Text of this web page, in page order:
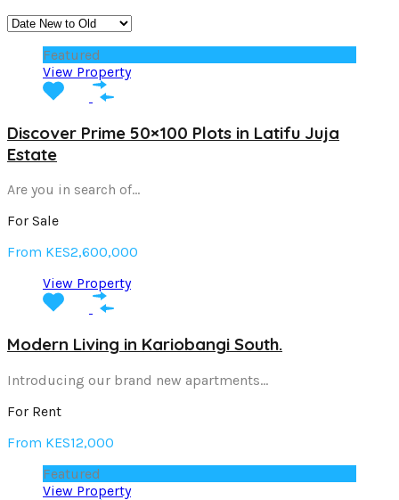
Featured
View Property
Discover Prime 50×100 Plots in Latifu Juja
Estate
Are you in search of…
For Sale
From KES2,600,000
View Property
Modern Living in Kariobangi South.
Introducing our brand new apartments…
For Rent
From KES12,000
Featured
View Property